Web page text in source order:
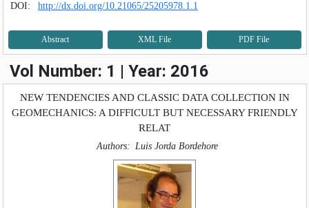
DOI:
http://dx.doi.org/10.21065/25205978.1.1
Abstract XML File PDF File
Vol Number: 1 | Year: 2016
NEW TENDENCIES AND CLASSIC DATA COLLECTION IN
GEOMECHANICS: A DIFFICULT BUT NECESSARY FRIENDLY
RELAT
Authors: Luis Jorda Bordehore